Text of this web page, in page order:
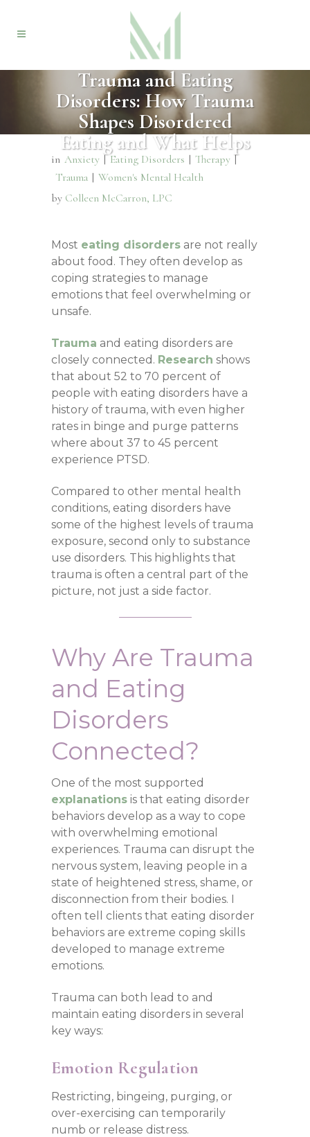
Trauma and Eating
Disorders: How Trauma
Shapes Disordered
Eating and What Helps
in Anxiety | Eating Disorders | Therapy |
Trauma | Women's Mental Health
by Colleen McCarron, LPC
Most eating disorders are not really
about food. They often develop as
coping strategies to manage
emotions that feel overwhelming or
unsafe.
Trauma and eating disorders are
closely connected. Research shows
that about 52 to 70 percent of
people with eating disorders have a
history of trauma, with even higher
rates in binge and purge patterns
where about 37 to 45 percent
experience PTSD.
Compared to other mental health
conditions, eating disorders have
some of the highest levels of trauma
exposure, second only to substance
use disorders. This highlights that
trauma is often a central part of the
picture, not just a side factor.
Why Are Trauma
and Eating
Disorders
Connected?
One of the most supported
explanations is that eating disorder
behaviors develop as a way to cope
with overwhelming emotional
experiences. Trauma can disrupt the
nervous system, leaving people in a
state of heightened stress, shame, or
disconnection from their bodies. I
often tell clients that eating disorder
behaviors are extreme coping skills
developed to manage extreme
emotions.
Trauma can both lead to and
maintain eating disorders in several
key ways:
Emotion Regulation
Restricting, bingeing, purging, or
over-exercising can temporarily
numb or release distress.